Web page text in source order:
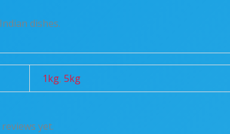
dishes.
1kg,5kg
yet.